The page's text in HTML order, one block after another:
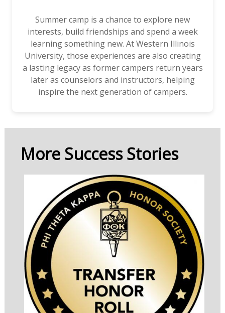
Summer camp is a chance to explore new
interests, build friendships and spend a week
learning something new. At Western Illinois
University, those experiences are also creating
a lasting legacy as former campers return years
later as counselors and instructors, helping
inspire the next generation of campers.
More Success Stories